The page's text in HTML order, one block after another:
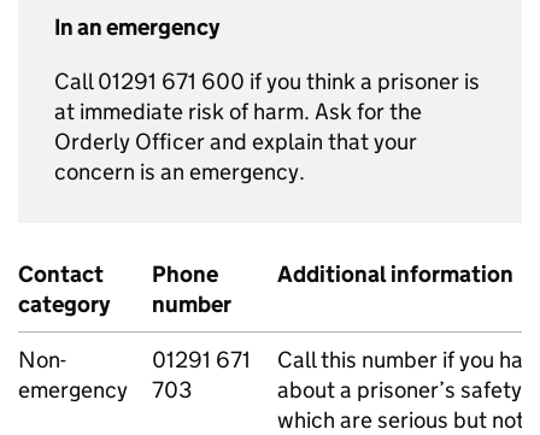
In an emergency
Call 01291 671 600 if you think a prisoner is
at immediate risk of harm. Ask for the
Orderly Officer and explain that your
concern is an emergency.
Contact
category
Phone
number
Additional information
Non-
emergency
01291 671
703
Call this number if you
about a prisoner’s safety
which are serious but not